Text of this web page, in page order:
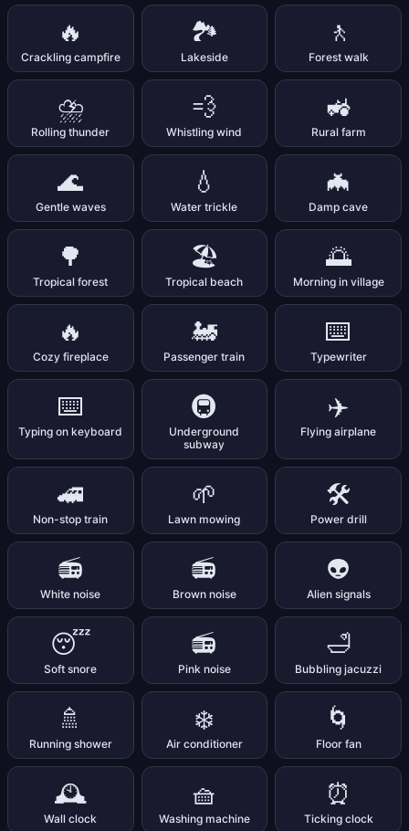
🔥
Crackling campfire
🏞️
Lakeside
🚶
Forest walk
⛈️
Rolling thunder
💨
Whistling wind
🚜
Rural farm
🌊
Gentle waves
💧
Water trickle
🦇
Damp cave
🌳
Tropical forest
🏖️
Tropical beach
🌅
Morning in village
🔥
Cozy fireplace
🚂
Passenger train
⌨️
Typewriter
⌨️
Typing on keyboard
🚇
Underground
subway
✈️
Flying airplane
🚄
Non-stop train
🌱
Lawn mowing
🛠️
Power drill
📻
White noise
📻
Brown noise
👽
Alien signals
😴
Soft snore
📻
Pink noise
🛁
Bubbling jacuzzi
🚿
Running shower
❄️
Air conditioner
🌀
Floor fan
🕰️
Wall clock
🧺
Washing machine
⏰
Ticking clock